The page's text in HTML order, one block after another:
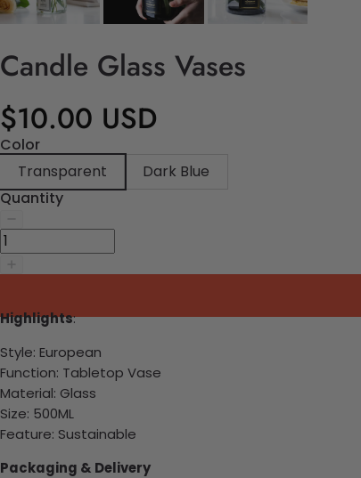
Candle Glass Vases
$10.00 USD
Color
Transparent
Dark Blue
Quantity
Highlights:
Style: European
Function: Tabletop Vase
Material: Glass
Size: 500ML
Feature: Sustainable
Packaging & Delivery